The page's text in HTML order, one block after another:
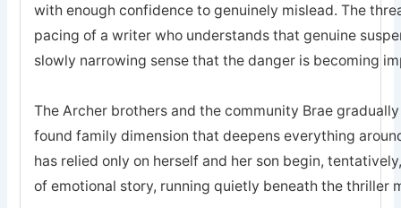
with enough confidence to genuinely mislead. The
pacing of a writer who understands that genuine
slowly narrowing sense that the danger is becoming
The Archer brothers and the community Brae
found family dimension that deepens everything
has relied only on herself and her son begin,
of emotional story, running quietly beneath the thriller